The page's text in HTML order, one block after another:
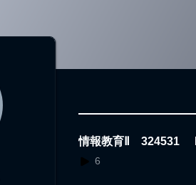
情報教育Ⅱ 324531
6